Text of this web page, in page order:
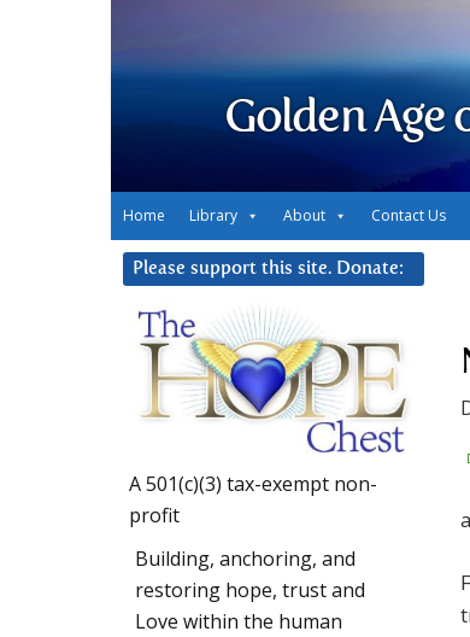
Golden Age
Home Library About Contact Us
Please support this site. Donate:
A 501(c)(3) tax-exempt non-
profit
Building, anchoring, and
restoring hope, trust and
Love within the human